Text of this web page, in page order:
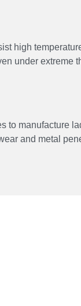
high
under extreme
to manufacture
and metal